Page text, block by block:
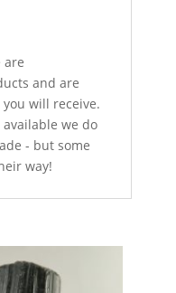
are
and are
will receive.
we do
- but some
way!